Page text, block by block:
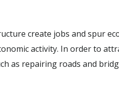
create jobs and spur
activity. In order to
as repairing roads and